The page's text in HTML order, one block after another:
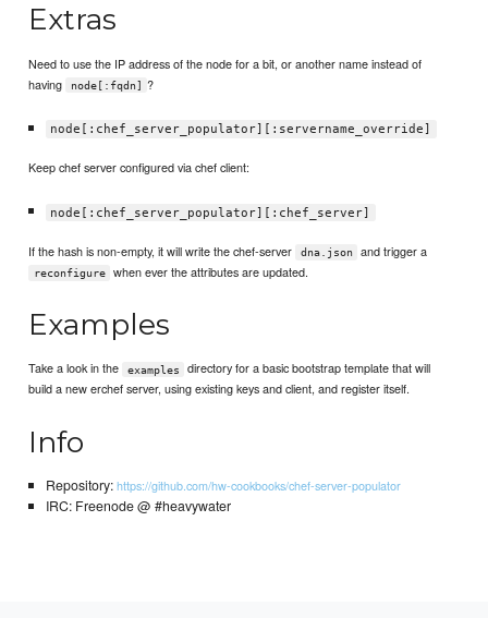
Extras
Need to use the IP address of the node for a bit, or another name instead of
having
node[:fqdn] ?
node[:chef_server_populator][:servername_override]
Keep chef server configured via chef client:
node[:chef_server_populator][:chef_server]
If the hash is non-empty, it will write the chef-server dna.json and trigger a
reconfigure when ever the attributes are updated.
Examples
Take a look in the examples
directory for a basic bootstrap template that will
build a new erchef server, using existing keys and client, and register itself.
Info
Repository:https://github.com/hw-cookbooks/chef-server-populator
IRC: Freenode @ #heavywater